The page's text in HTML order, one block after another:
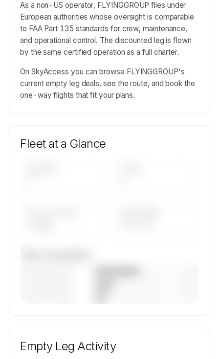
As a non-US operator, FLYINGGROUP flies under
European authorities whose oversight is comparable
to FAA Part 135 standards for crew, maintenance,
and operational control. The discounted leg is flown
by the same certified operation as a full charter.
On SkyAccess you can browse FLYINGGROUP's
current empty leg deals, see the route, and book the
one-way flights that fit your plans.
Fleet at a Glance
mix, and age data.
Empty Leg Activity